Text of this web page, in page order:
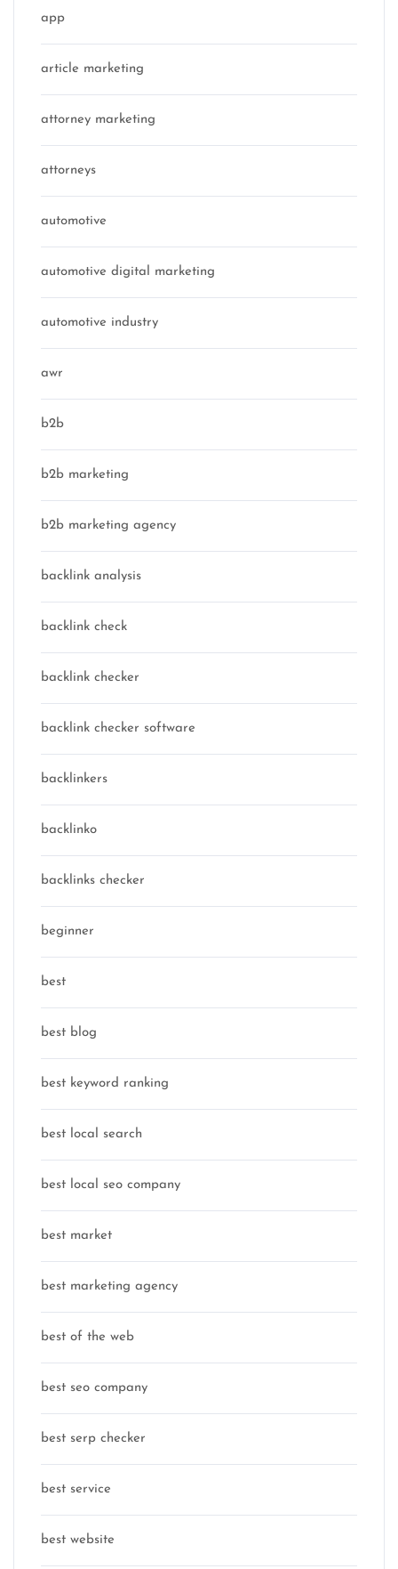
app
article marketing
attorney marketing
attorneys
automotive
automotive digital marketing
automotive industry
awr
b2b
b2b marketing
b2b marketing agency
backlink analysis
backlink check
backlink checker
backlink checker software
backlinkers
backlinko
backlinks checker
beginner
best
best blog
best keyword ranking
best local search
best local seo company
best market
best marketing agency
best of the web
best seo company
best serp checker
best service
best website